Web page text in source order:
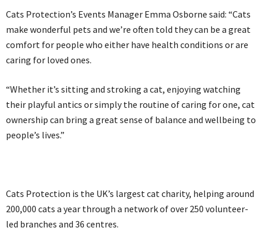
Cats Protection’s Events Manager Emma Osborne said: “Cats
make wonderful pets and we’re often told they can be a great
comfort for people who either have health conditions or are
caring for loved ones.
“Whether it’s sitting and stroking a cat, enjoying watching
their playful antics or simply the routine of caring for one, cat
ownership can bring a great sense of balance and wellbeing to
people’s lives.”
Cats Protection is the UK’s largest cat charity, helping around
200,000 cats a year through a network of over 250 volunteer-
led branches and 36 centres.